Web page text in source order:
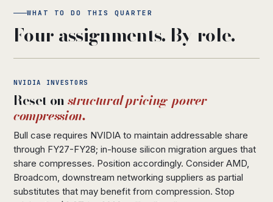
WHAT TO DO THIS QUARTER
Four assignments. By role.
NVIDIA INVESTORS
Reset onstructural pricing-power
compression.
Bull case requires NVIDIA to maintain addressable share
through FY27-FY28; in-house silicon migration argues that
share compresses. Position accordingly. Consider AMD,
Broadcom, downstream networking suppliers as partial
substitutes that may benefit from compression. Stop